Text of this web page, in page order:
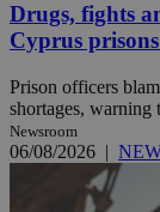
Drugs, fights
Cyprus
Prison officers
shortages, warning
Newsroom
06/08/2026 |